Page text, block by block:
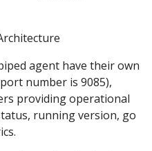
agent have their own
number is 9085),
providing operational
running version, go